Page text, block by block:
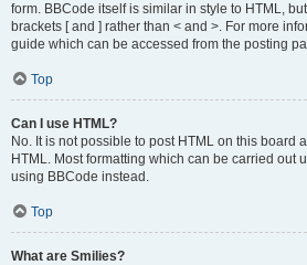
form. BBCode itself is similar in style to HTML,
brackets [ and ] rather than < and >. For more
guide which can be accessed from the posting
Top
Can I use HTML?
No. It is not possible to post HTML on this board
HTML. Most formatting which can be carried out
using BBCode instead.
Top
What are Smilies?